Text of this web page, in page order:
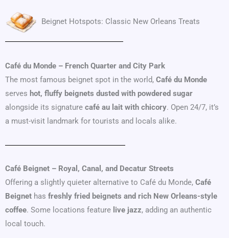
Beignet Hotspots: Classic New Orleans Treats
Café du Monde – French Quarter and City Park
The most famous beignet spot in the world, Café du Monde
serves hot, fluffy beignets dusted with powdered sugar
alongside its signature café au lait with chicory. Open 24/7, it’s
a must-visit landmark for tourists and locals alike.
Café Beignet – Royal, Canal, and Decatur Streets
Offering a slightly quieter alternative to Café du Monde, Café
Beignet has freshly fried beignets and rich New Orleans-style
coffee. Some locations feature live jazz, adding an authentic
local touch.